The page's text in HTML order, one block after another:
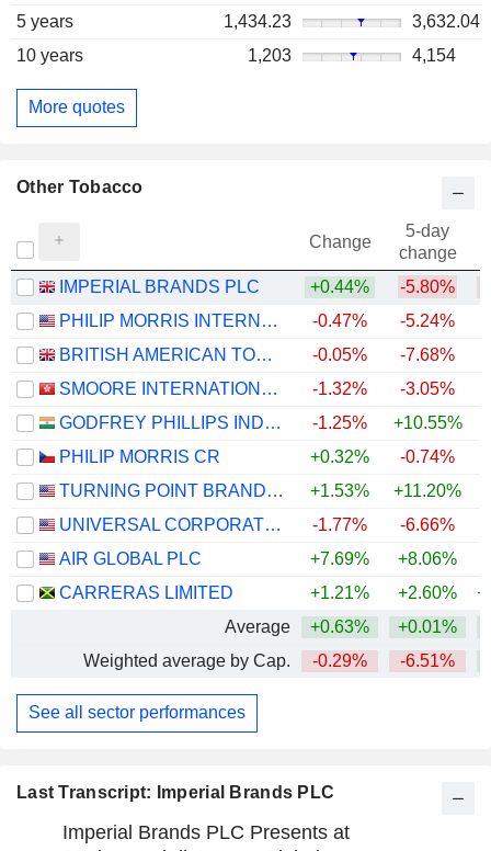
Last Transcript: Imperial Brands PLC
Imperial Brands PLC Presents at
5 years 1,434.23
3,632.04
10 years
1,203 4,154
More quotes
Other Tobacco
Change
5-day
change
IMPERIAL BRANDS PLC
+0.44% -5.80%
PHILIP MORRIS INTERNATIONAL, INC.
-0.47% -5.24%
BRITISH AMERICAN TOBACCO P.L.C.
-0.05% -7.68%
SMOORE INTERNATIONAL HOLDINGS LIMITED
-1.32% -3.05%
GODFREY PHILLIPS INDIA LIMITED
-1.25% +10.55%
PHILIP MORRIS CR
+0.32% -0.74%
TURNING POINT BRANDS, INC.
+1.53% +11.20%
UNIVERSAL CORPORATION
-1.77% -6.66%
AIR GLOBAL PLC
+7.69% +8.06%
CARRERAS LIMITED
+1.21% +2.60%
Average
+0.63% +0.01%
Weighted average by Cap.
-0.29% -6.51%
See all sector performances